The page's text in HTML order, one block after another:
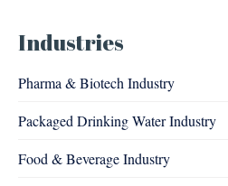
Industries
Pharma & Biotech Industry
Packaged Drinking Water Industry
Food & Beverage Industry